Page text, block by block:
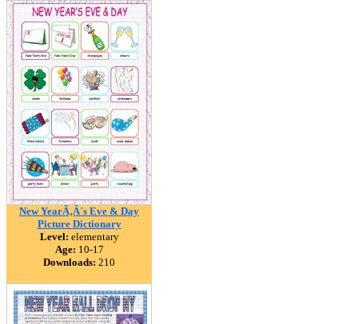
New YearÃ‚Â´s Eve & Day
Picture Dictionary
Level: elementary
Age: 10-17
Downloads: 210